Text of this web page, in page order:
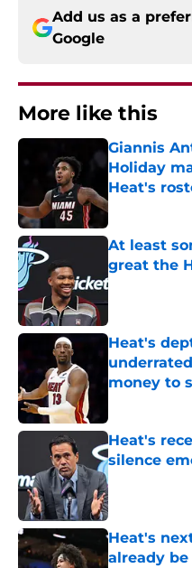
Add us as a
Google
More like this
Giannis
Holiday
Heat's
Published by
At least
great the
Published by
Heat's
money to
Heat's
silence
Heat's
already